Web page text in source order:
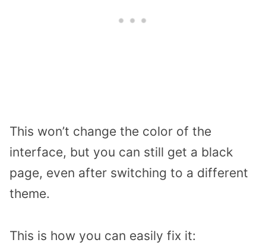
This won’t change the color of the
interface, but you can still get a black
page, even after switching to a different
theme.
This is how you can easily fix it: